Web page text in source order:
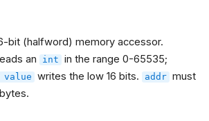
bit (halfword) memory accessor.
an int in the range 0-65535;
value writes the low 16 bits. addr must